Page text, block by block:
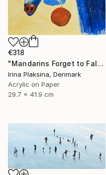
€318
"Mandarins Forget to Fall" Mixed Media
Irina Plaksina, Denmark
Acrylic on Paper
29.7 x 41.9 cm